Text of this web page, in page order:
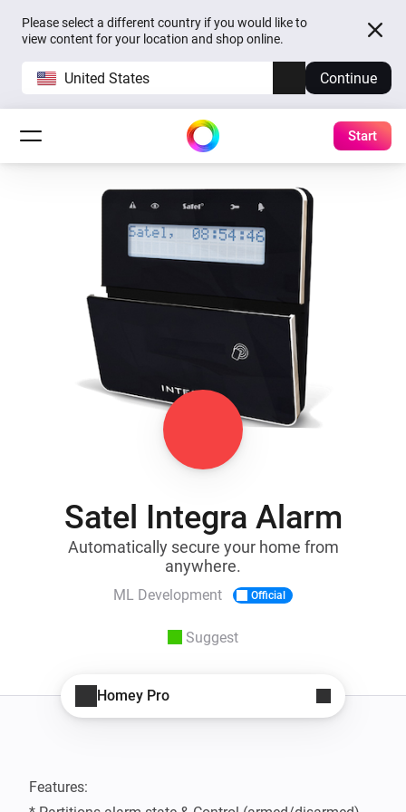
Please select a different country if you would like to
view content for your location and shop online.
United States Continue
Start
Satel Integra Alarm
Automatically secure your home from
anywhere.
ML Development Official
Suggest
Homey Pro
Features: